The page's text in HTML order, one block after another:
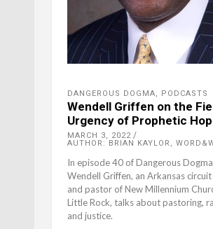
DANGEROUS DOGMA, PODCASTS
Wendell Griffen on the
Urgency of Prophetic
MARCH 3, 2022
AUTHOR: BRIAN KAYLOR,
In episode 40 of Dangerous
Wendell Griffen, an Arkansas
and pastor of New Millennium
Little Rock, talks about pastoring,
and justice.